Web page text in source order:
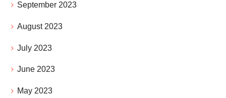
September 2023
August 2023
July 2023
June 2023
May 2023